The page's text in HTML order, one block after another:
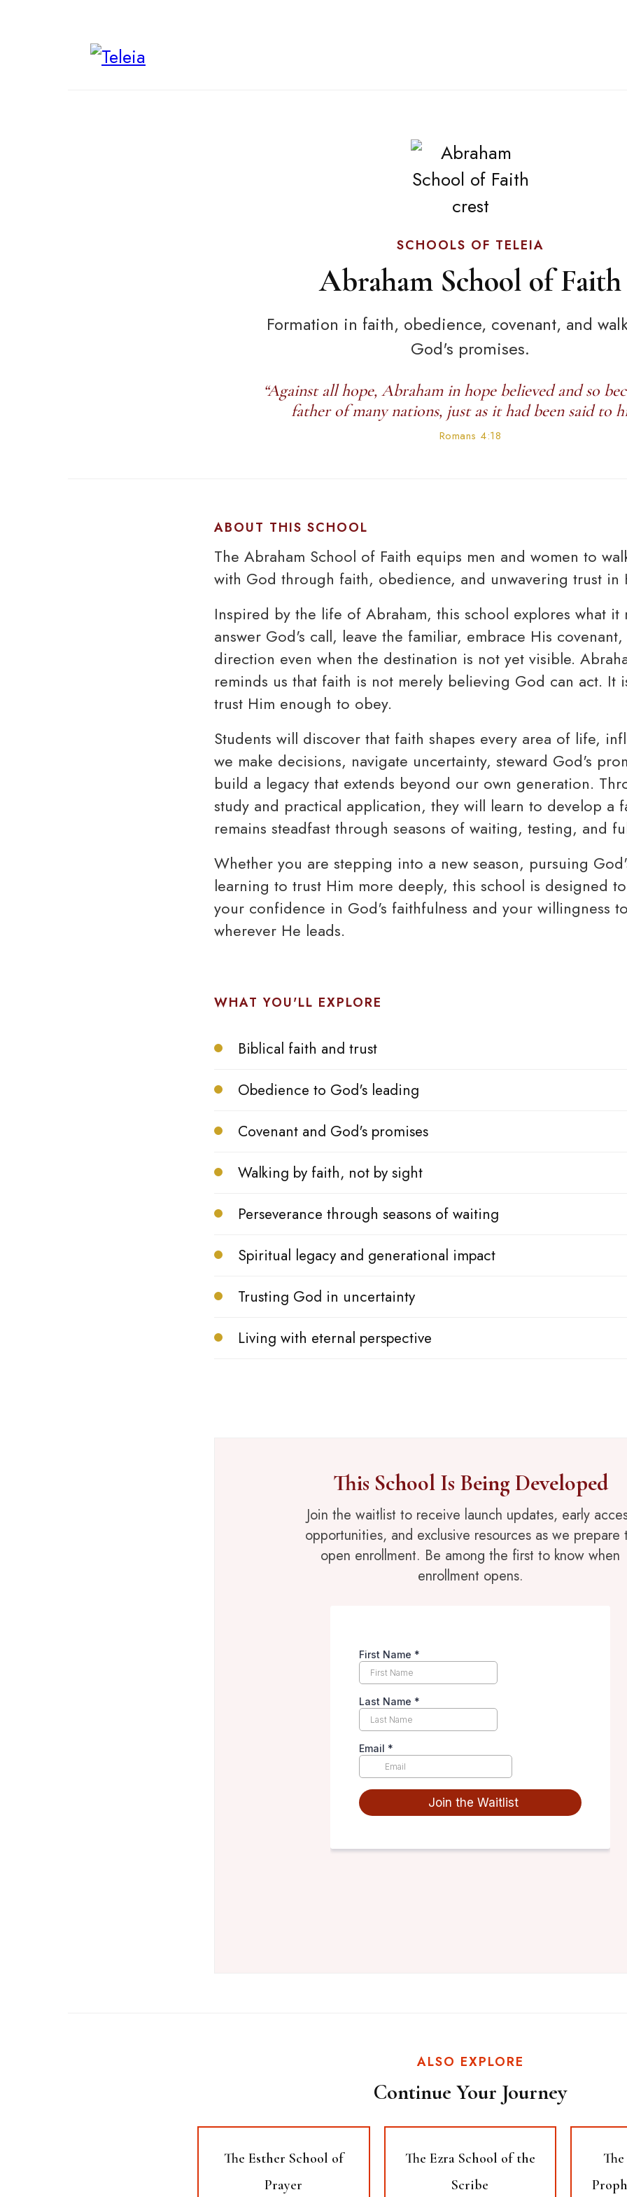
SCHOOLS OF TELEIA
Abraham School of Faith
Formation in faith, obedience, covenant, and
God's promises.
“Against all hope, Abraham in hope believed and so
father of many nations, just as it had been said to
Romans 4:18
ABOUT THIS SCHOOL
The Abraham School of Faith equips men and women to
with God through faith, obedience, and unwavering trust in
Inspired by the life of Abraham, this school explores what it
answer God's call, leave the familiar, embrace His
direction even when the destination is not yet visible.
reminds us that faith is not merely believing God can act. It
trust Him enough to obey.
Students will discover that faith shapes every area of life,
we make decisions, navigate uncertainty, steward God's
build a legacy that extends beyond our own generation.
study and practical application, they will learn to develop a
remains steadfast through seasons of waiting, testing, and
Whether you are stepping into a new season, pursuing
learning to trust Him more deeply, this school is designed
your confidence in God's faithfulness and your willingness
wherever He leads.
WHAT YOU'LL EXPLORE
Biblical faith and trust
Obedience to God's leading
Covenant and God's promises
Walking by faith, not by sight
Perseverance through seasons of waiting
Spiritual legacy and generational impact
Trusting God in uncertainty
Living with eternal perspective
This School Is Being Developed
Join the waitlist to receive launch updates, early
opportunities, and exclusive resources as we prepare
open enrollment. Be among the first to know when
enrollment opens.
ALSO EXPLORE
Continue Your Journey
The Esther School of
Prayer
The Ezra School of the
Scribe